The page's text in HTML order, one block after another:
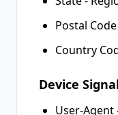
Postal
Country
Device
User-